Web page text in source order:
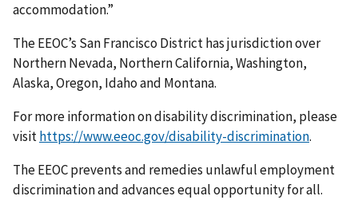
accommodation.”
The EEOC’s San Francisco District has jurisdiction over
Northern Nevada, Northern California, Washington,
Alaska, Oregon, Idaho and Montana.
For more information on disability discrimination, please
visithttps://www.eeoc.gov/disability-discrimination.
The EEOC prevents and remedies unlawful employment
discrimination and advances equal opportunity for all.